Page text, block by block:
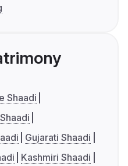
Shaadi
Gujarati Shaadi
Kashmiri Shaadi